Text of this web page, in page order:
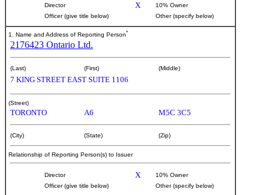
Director X
10% Owner
Officer (give title below)
Other (specify below)
1. Name and Address of Reporting Person*
2176423 Ontario Ltd.
(Last) (First) (Middle)
7 KING STREET EAST SUITE 1106
(Street)
TORONTO A6 M5C 3C5
(City) (State) (Zip)
Relationship of Reporting Person(s) to Issuer
Director X
10% Owner
Officer (give title below)
Other (specify below)